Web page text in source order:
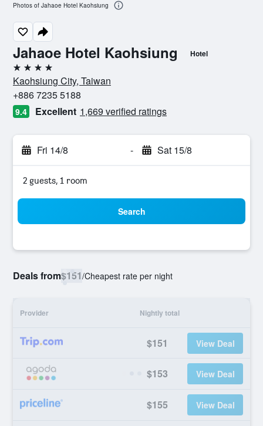
Jahaoe Hotel Kaohsiung Hotel
4 stars
Kaohsiung City, Taiwan
+886 7235 5188
9.4 Excellent 1,669 verified ratings
Fri 14/8 - Sat 15/8
2 guests, 1 room
Search
Deals from$151/Cheapest rate per night
Provider Nightly total
$151 View Deal
$153 View Deal
$155 View Deal
Photos of Jahaoe Hotel Kaohsiung